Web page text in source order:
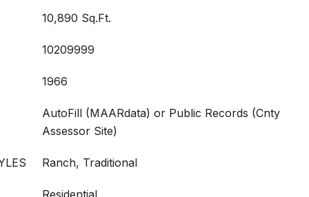
10,890 Sq.Ft.
10209999
1966
AutoFill (MAARdata) or Public Records (Cnty
Assessor Site)
Ranch, Traditional
Residential